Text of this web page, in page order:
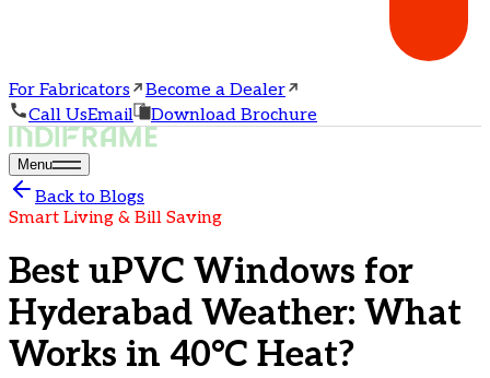
For Fabricators
Become a Dealer
Call UsEmail Download Brochure
Menu
Back to Blogs
Smart Living & Bill Saving
Best uPVC Windows for
Hyderabad Weather: What
Works in 40°C Heat?